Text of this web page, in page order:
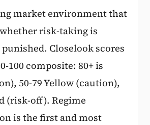
market environment that
risk-taking is
Closelook scores
100 composite: 80+ is
50-79 Yellow (caution),
(risk-off). Regime
is the first and most